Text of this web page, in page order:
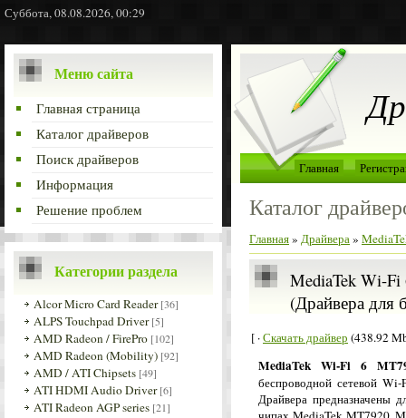
Суббота, 08.08.2026, 00:29
Меню сайта
Главная страница
Каталог драйверов
Поиск драйверов
Информация
Решение проблем
Категории раздела
Alcor Micro Card Reader [36]
ALPS Touchpad Driver [5]
AMD Radeon / FirePro [102]
AMD Radeon (Mobility) [92]
AMD / ATI Chipsets [49]
ATI HDMI Audio Driver [6]
ATI Radeon AGP series [21]
Главная
Каталог
Главная» Драйвера»
MediaTek Wi-Fi
(Драйвера для
[ ·Скачать драйвер (438.92
MediaTek Wi-Fi 6
беспроводной сетевой
Драйвера предназначены